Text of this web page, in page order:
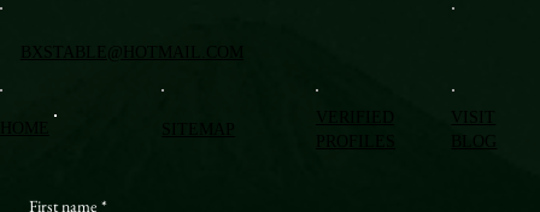
VISIT
BLOG
First name *
BXSTABLE@HOTMAIL.COM